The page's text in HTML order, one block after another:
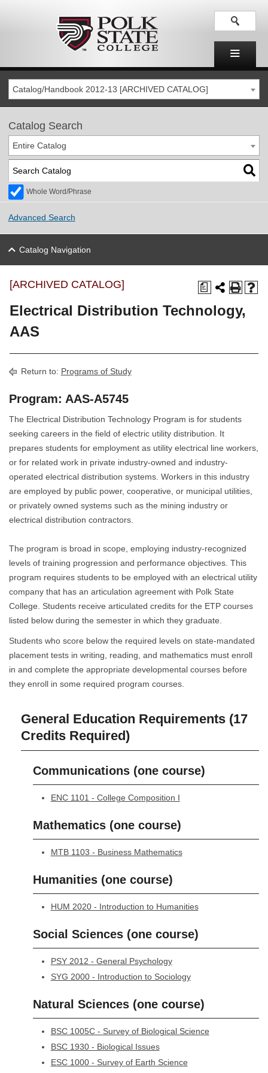
Catalog/Handbook 2012-13 [ARCHIVED CATALOG]
Catalog Search
Entire Catalog
Whole Word/Phrase
Advanced Search
Catalog Navigation
a
[ARCHIVED CATALOG]
Electrical Distribution Technology,
AAS
Return to: Programs of Study
Program: AAS-A5745
The Electrical Distribution Technology Program is for students
seeking careers in the field of electric utility distribution. It
prepares students for employment as utility electrical line workers,
or for related work in private industry-owned and industry-
operated electrical distribution systems. Workers in this industry
are employed by public power, cooperative, or municipal utilities,
or privately owned systems such as the mining industry or
electrical distribution contractors.
The program is broad in scope, employing industry-recognized
levels of training progression and performance objectives. This
program requires students to be employed with an electrical utility
company that has an articulation agreement with Polk State
College. Students receive articulated credits for the ETP courses
listed below during the semester in which they graduate.
Students who score below the required levels on state-mandated
placement tests in writing, reading, and mathematics must enroll
in and complete the appropriate developmental courses before
they enroll in some required program courses.
General Education Requirements (17
Credits Required)
Communications (one course)
ENC 1101 - College Composition I
Mathematics (one course)
MTB 1103 - Business Mathematics
Humanities (one course)
HUM 2020 - Introduction to Humanities
Social Sciences (one course)
PSY 2012 - General Psychology
SYG 2000 - Introduction to Sociology
Natural Sciences (one course)
BSC 1005C - Survey of Biological Science
BSC 1930 - Biological Issues
ESC 1000 - Survey of Earth Science